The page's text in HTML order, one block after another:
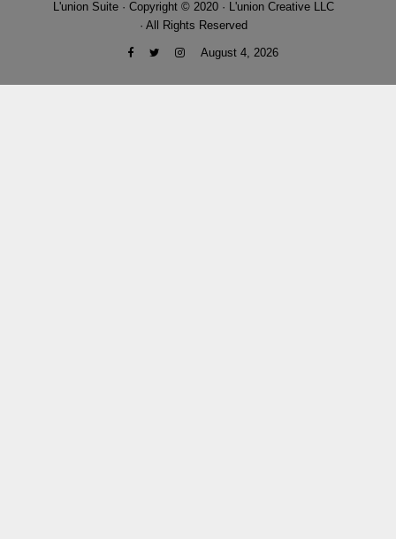
L'union Suite · Copyright © 2020 · L'union Creative LLC
· All Rights Reserved
August 4, 2026